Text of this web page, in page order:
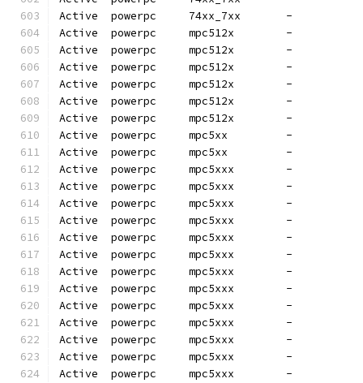
Active  powerpc     74xx_7xx       -
Active  powerpc     mpc512x        -
Active  powerpc     mpc512x
Active  powerpc     mpc512x        -
Active  powerpc     mpc512x
Active  powerpc     mpc512x        -
Active  powerpc     mpc512x        -
Active  powerpc     mpc5xx
Active  powerpc     mpc5xx
Active  powerpc     mpc5xxx
Active  powerpc     mpc5xxx
Active  powerpc     mpc5xxx
Active  powerpc     mpc5xxx        -
Active  powerpc     mpc5xxx
Active  powerpc     mpc5xxx
Active  powerpc     mpc5xxx
Active  powerpc     mpc5xxx
Active  powerpc     mpc5xxx        -
Active  powerpc     mpc5xxx        -
Active  powerpc     mpc5xxx        -
Active  powerpc     mpc5xxx
Active  powerpc     mpc5xxx        -